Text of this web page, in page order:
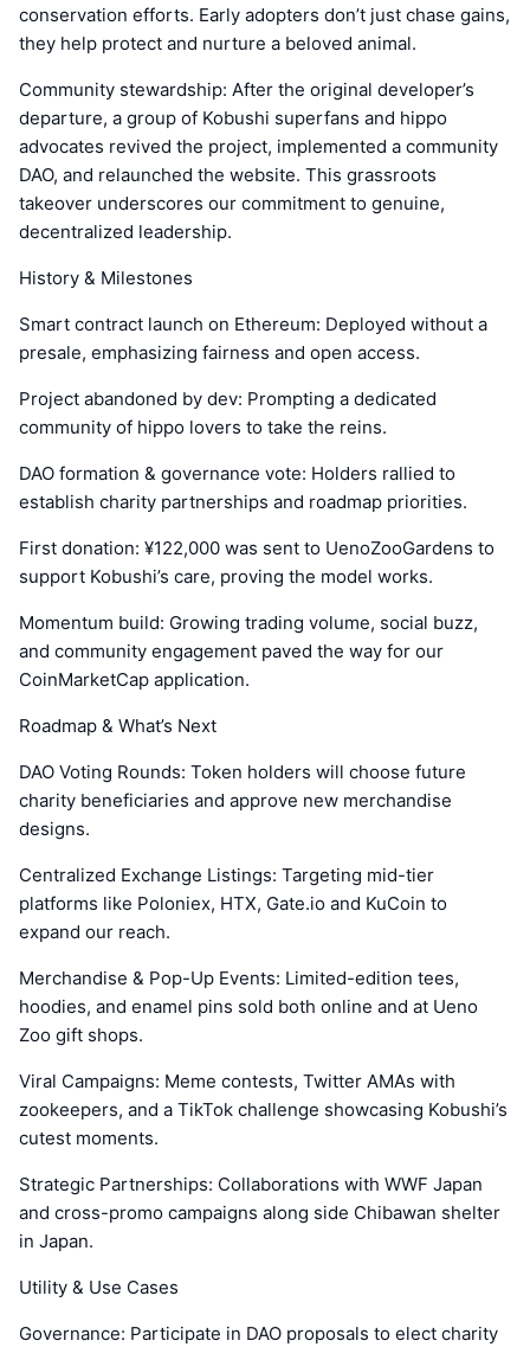
conservation efforts. Early adopters don’t just chase gains,
they help protect and nurture a beloved animal.
Community stewardship: After the original developer’s
departure, a group of Kobushi superfans and hippo
advocates revived the project, implemented a community
DAO, and relaunched the website. This grassroots
takeover underscores our commitment to genuine,
decentralized leadership.
History & Milestones
Smart contract launch on Ethereum: Deployed without a
presale, emphasizing fairness and open access.
Project abandoned by dev: Prompting a dedicated
community of hippo lovers to take the reins.
DAO formation & governance vote: Holders rallied to
establish charity partnerships and roadmap priorities.
First donation: ¥122,000 was sent to UenoZooGardens to
support Kobushi’s care, proving the model works.
Momentum build: Growing trading volume, social buzz,
and community engagement paved the way for our
CoinMarketCap application.
Roadmap & What’s Next
DAO Voting Rounds: Token holders will choose future
charity beneficiaries and approve new merchandise
designs.
Centralized Exchange Listings: Targeting mid-tier
platforms like Poloniex, HTX, Gate.io and KuCoin to
expand our reach.
Merchandise & Pop-Up Events: Limited-edition tees,
hoodies, and enamel pins sold both online and at Ueno
Zoo gift shops.
Viral Campaigns: Meme contests, Twitter AMAs with
zookeepers, and a TikTok challenge showcasing Kobushi’s
cutest moments.
Strategic Partnerships: Collaborations with WWF Japan
and cross-promo campaigns along side Chibawan shelter
in Japan.
Utility & Use Cases
Governance: Participate in DAO proposals to elect charity